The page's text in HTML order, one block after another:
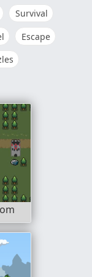
Survival
Escape